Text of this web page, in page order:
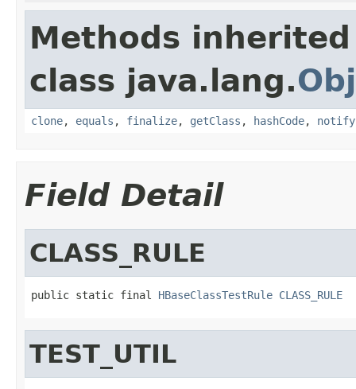
Methods
class java.lang.
clone, equals , finalize, getClass , hashCode, notify
Field Detail
CLASS_RULE
public static final HBaseClassTestRule CLASS_RULE
TEST_UTIL